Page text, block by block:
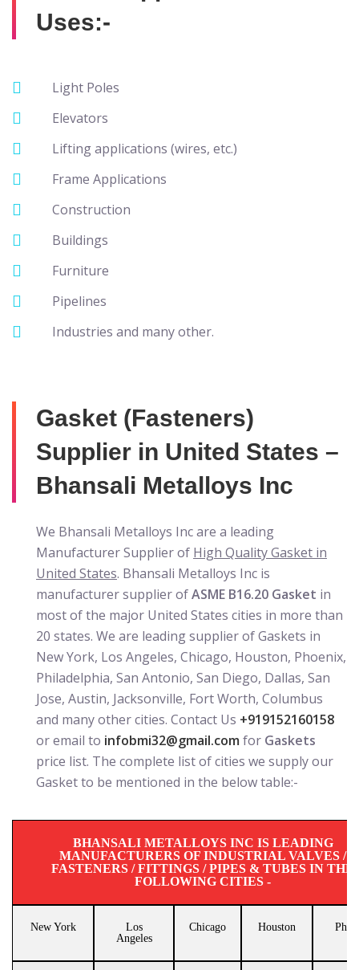
Uses:-
Light Poles
Elevators
Lifting applications (wires, etc.)
Frame Applications
Construction
Buildings
Furniture
Pipelines
Industries and many other.
Gasket (Fasteners)
Supplier in United States –
Bhansali Metalloys Inc
We Bhansali Metalloys Inc are a leading
Manufacturer Supplier of High Quality Gasket in
United States. Bhansali Metalloys Inc is
manufacturer supplier ofASME B16.20 Gasket in
most of the major United States cities in more than
20 states. We are leading supplier of Gaskets in
New York, Los Angeles, Chicago, Houston, Phoenix,
Philadelphia, San Antonio, San Diego, Dallas, San
Jose, Austin, Jacksonville, Fort Worth, Columbus
and many other cities. Contact Us +919152160158
or email to infobmi32@gmail.com for Gaskets
price list. The complete list of cities we supply our
Gasket to be mentioned in the below table:-
BHANSALI METALLOYS INC IS LEADING
MANUFACTURERS OF INDUSTRIAL VALVES /
FASTENERS / FITTINGS / PIPES & TUBES IN THE
FOLLOWING CITIES -
New York
Los
Angeles
Chicago Houston